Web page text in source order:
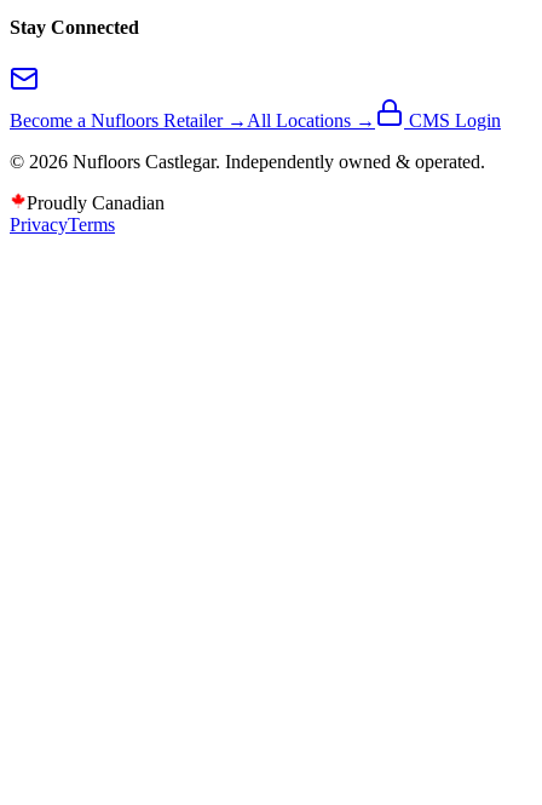
Stay Connected
Become a Nufloors Retailer → All Locations →
CMS Login
© 2026 Nufloors Castlegar. Independently owned & operated.
Proudly Canadian
PrivacyTerms